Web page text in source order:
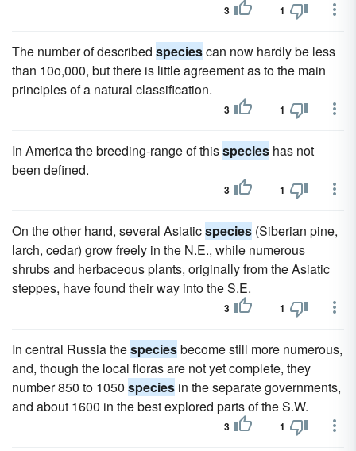
3 1
The number of described speciescan now hardly be less
than 10o,000, but there is little agreement as to the main
principles of a natural classification.
3 1
In America the breeding-range of thisspecies has not
been defined.
3 1
On the other hand, several Asiaticspecies (Siberian pine,
larch, cedar) grow freely in the N.E., while numerous
shrubs and herbaceous plants, originally from the Asiatic
steppes, have found their way into the S.E.
3 1
In central Russia thespeciesbecome still more numerous,
and, though the local floras are not yet complete, they
number 850 to 1050 species in the separate governments,
and about 1600 in the best explored parts of the S.W.
3 1